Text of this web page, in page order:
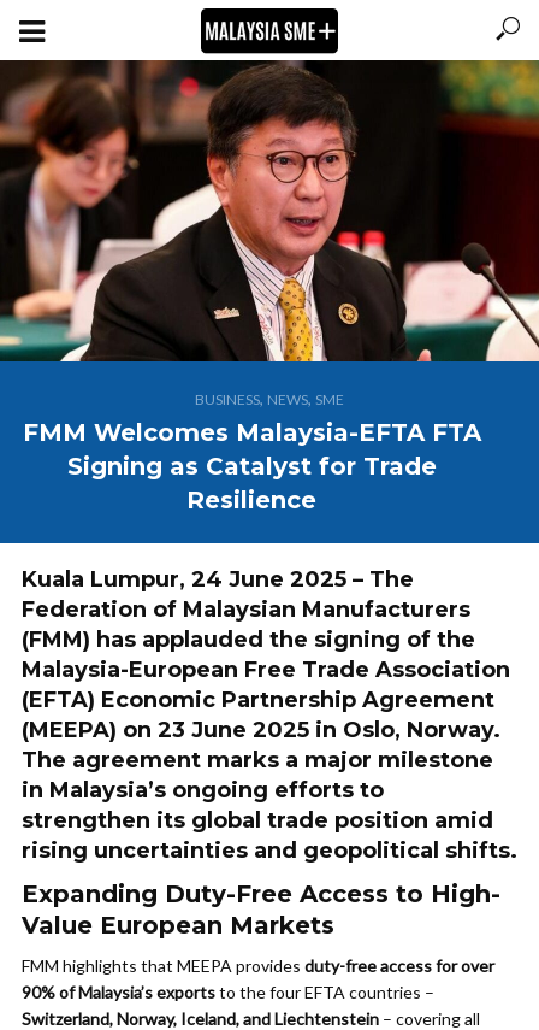
BUSINESS, NEWS, SME
FMM Welcomes Malaysia-EFTA FTA
Signing as Catalyst for Trade
Resilience
Kuala Lumpur, 24 June 2025 – The
Federation of Malaysian Manufacturers
(FMM) has applauded the signing of the
Malaysia-European Free Trade Association
(EFTA) Economic Partnership Agreement
(MEEPA) on 23 June 2025 in Oslo, Norway.
The agreement marks a major milestone
in Malaysia’s ongoing efforts to
strengthen its global trade position amid
rising uncertainties and geopolitical shifts.
Expanding Duty-Free Access to High-
Value European Markets
FMM highlights that MEEPA provides duty-free access for over
90% of Malaysia’s exportsto the four EFTA countries –
Switzerland, Norway, Iceland, and Liechtenstein – covering all